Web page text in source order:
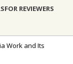
FOR REVIEWERS
Work and Its